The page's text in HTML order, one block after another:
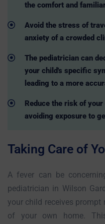
the comfort and
Avoid the stress of
anxiety of a crowded
The pediatrician can
your child's specific
leading to a more
Reduce the risk of
avoiding exposure to
Taking Care of
A fever can be
pediatrician in Wilson
your child receives
of your own home.